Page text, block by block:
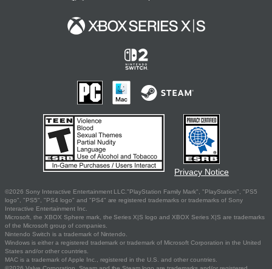
Privacy Notice
©2026 Sony Interactive Entertainment LLC."PlayStation Family Mark", "PlayStation", "PS5
logo", "PS5", "PS4 logo" and "PS4" are registered trademarks or trademarks of Sony
Interactive Entertainment Inc.
Microsoft, the XBOX Sphere mark, the Series X|S logo and XBOX Series X|S are trademarks
of the Microsoft group of companies.
Nintendo Switch is a trademark of Nintendo.
Windows is either a registered trademark or trademark of Microsoft Corporation in the United
States and/or other countries.
MAC is a trademark of Apple Inc., registered in the U.S. and other countries.